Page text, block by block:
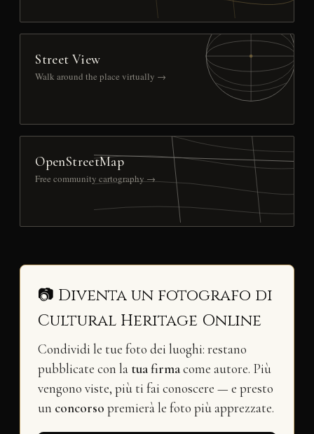
Street View
Walk around the place virtually →
OpenStreetMap
Free community cartography →
📷 Diventa un fotografo di
Cultural Heritage Online
Condividi le tue foto dei luoghi: restano
pubblicate con la tua firmacome autore. Più
vengono viste, più ti fai conoscere — e presto
un concorso premierà le foto più apprezzate.